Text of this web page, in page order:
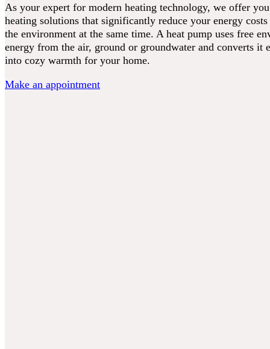
As your expert for modern heating technology, we offer
heating solutions that significantly reduce your energy
the environment at the same time. A heat pump uses free
energy from the air, ground or groundwater and converts it
into cozy warmth for your home.
Make an appointment